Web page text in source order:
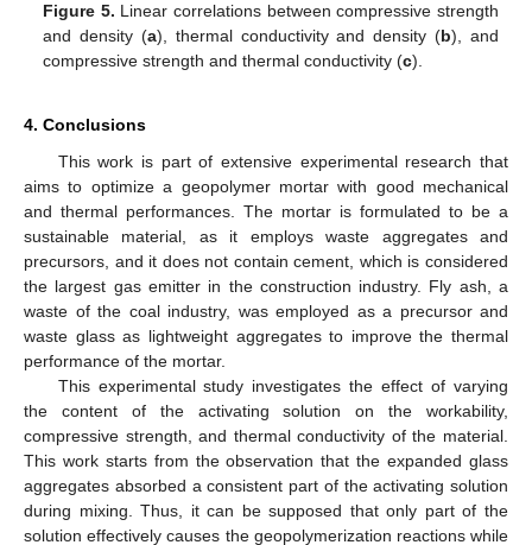
Figure 5. Linear correlations between compressive strength
and density (a), thermal conductivity and density (b), and
compressive strength and thermal conductivity (c).
4. Conclusions
This work is part of extensive experimental research that
aims to optimize a geopolymer mortar with good mechanical
and thermal performances. The mortar is formulated to be a
sustainable material, as it employs waste aggregates and
precursors, and it does not contain cement, which is considered
the largest gas emitter in the construction industry. Fly ash, a
waste of the coal industry, was employed as a precursor and
waste glass as lightweight aggregates to improve the thermal
performance of the mortar.
This experimental study investigates the effect of varying
the content of the activating solution on the workability,
compressive strength, and thermal conductivity of the material.
This work starts from the observation that the expanded glass
aggregates absorbed a consistent part of the activating solution
during mixing. Thus, it can be supposed that only part of the
solution effectively causes the geopolymerization reactions while